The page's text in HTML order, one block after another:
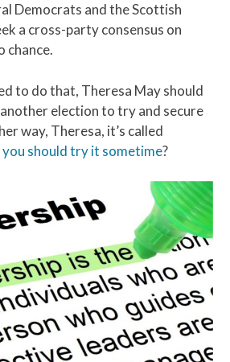
Democrats and the Scottish
a cross-party consensus on
chance.
to do that, Theresa May should
election to try and secure
way, Theresa, it’s called
you should try it sometime?